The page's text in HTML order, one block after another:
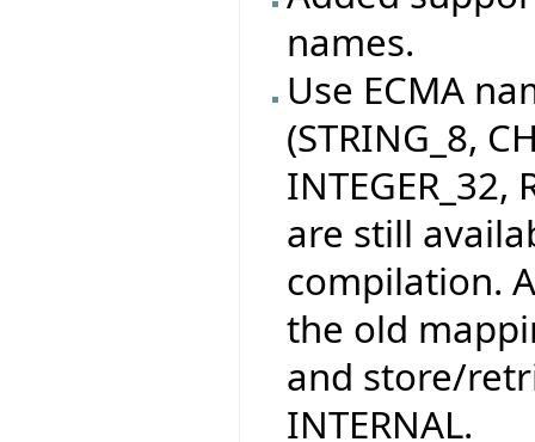
names.
Use ECMA
(STRING_8,
INTEGER_32,
are still
compilation.
the old
and store/
INTERNAL.